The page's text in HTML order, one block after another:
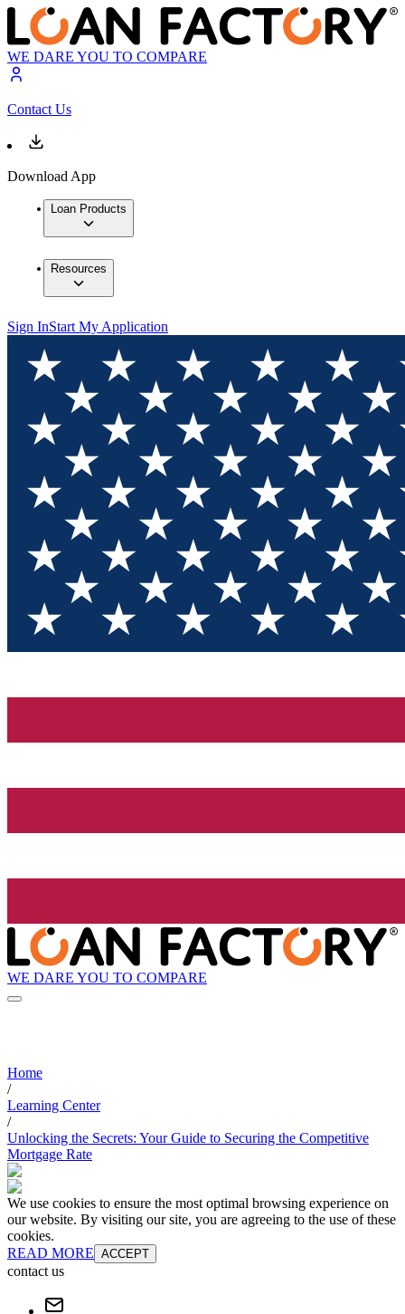
WE DARE YOU TO COMPARE
Contact Us
Download App
Loan Products
Resources
Sign InStart My Application
WE DARE YOU TO COMPARE
Home
/
Learning Center
/
Unlocking the Secrets: Your Guide to Securing the Competitive
Mortgage Rate
We use cookies to ensure the most optimal browsing experience on
our website. By visiting our site, you are agreeing to the use of these
cookies.
READ MORE ACCEPT
contact us